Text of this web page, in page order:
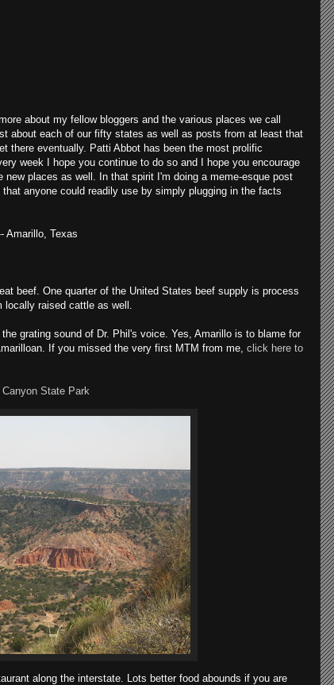
about my fellow bloggers and the various places we call
about each of our fifty states as well as posts from at least that
there eventually. Patti Abbot has been the most prolific
week I hope you continue to do so and I hope you encourage
places as well. In that spirit I'm doing a meme-esque post
anyone could readily use by simply plugging in the facts
Amarillo, Texas
beef. One quarter of the United States beef supply is process
locally raised cattle as well.
the grating sound of Dr. Phil's voice. Yes, Amarillo is to blame for
If you missed the very first MTM from me, click here to
Canyon State Park
along the interstate. Lots better food abounds if you are